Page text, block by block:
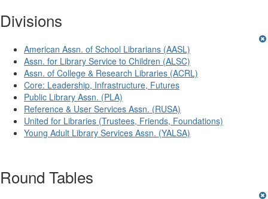
Divisions
American Assn. of School Librarians (AASL)
Assn. for Library Service to Children (ALSC)
Assn. of College & Research Libraries (ACRL)
Core: Leadership, Infrastructure, Futures
Public Library Assn. (PLA)
Reference & User Services Assn. (RUSA)
United for Libraries (Trustees, Friends, Foundations)
Young Adult Library Services Assn. (YALSA)
Round Tables